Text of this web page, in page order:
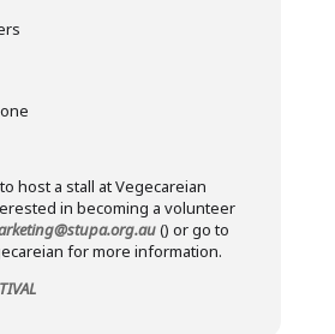
host a stall at Vegecareian
in becoming a volunteer
() or go to
for more information.